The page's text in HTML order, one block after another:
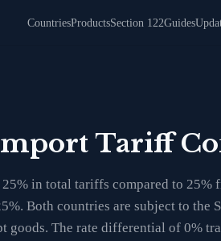
CountriesProductsSection 122Guides
Tariff
in total tariffs compared to
Both countries are subject to the
goods. The rate differential of 0%